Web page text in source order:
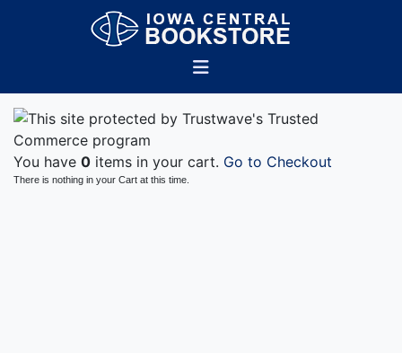
You have 0 items in your cart. Go to Checkout
There is nothing in your Cart at this time.